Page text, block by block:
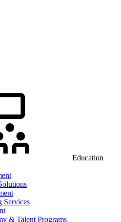
Education
Services
& Talent Programs